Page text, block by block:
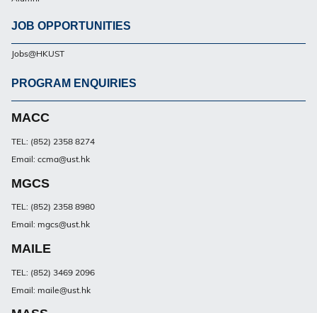
JOB OPPORTUNITIES
Jobs@HKUST
Footer
PG
PROGRAM ENQUIRIES
MACC
TEL: (852) 2358 8274
Email: ccma@ust.hk
MGCS
TEL: (852) 2358 8980
Email: mgcs@ust.hk
MAILE
TEL: (852) 3469 2096
Email: maile@ust.hk